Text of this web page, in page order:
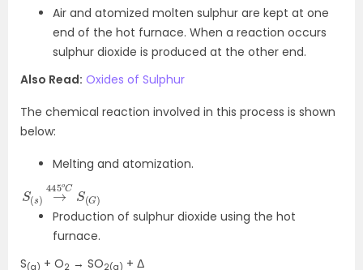
Air and atomized molten sulphur are kept at one
end of the hot furnace. When a reaction occurs
sulphur dioxide is produced at the other end.
Also Read: Oxides of Sulphur
The chemical reaction involved in this process is shown
below:
Melting and atomization.
)→445
G)
Production of sulphur dioxide using the hot
furnace.
S(g) + O2 → SO2(g) + Δ